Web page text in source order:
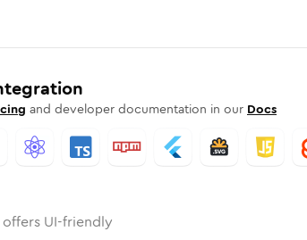
and developer documentation in our Docs
UI-friendly